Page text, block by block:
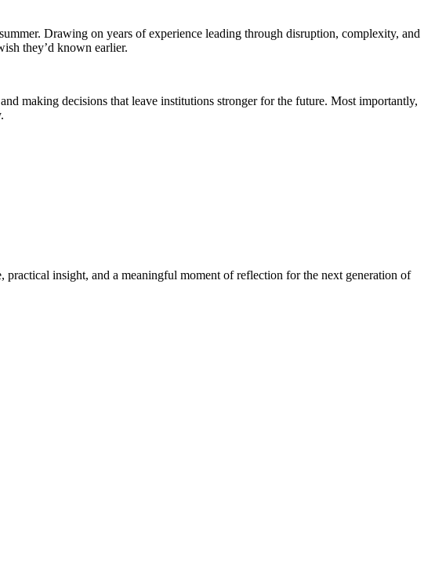
Drawing on years of experience leading through disruption, complexity, and
they’d known earlier.
making decisions that leave institutions stronger for the future. Most importantly,
insight, and a meaningful moment of reflection for the next generation of